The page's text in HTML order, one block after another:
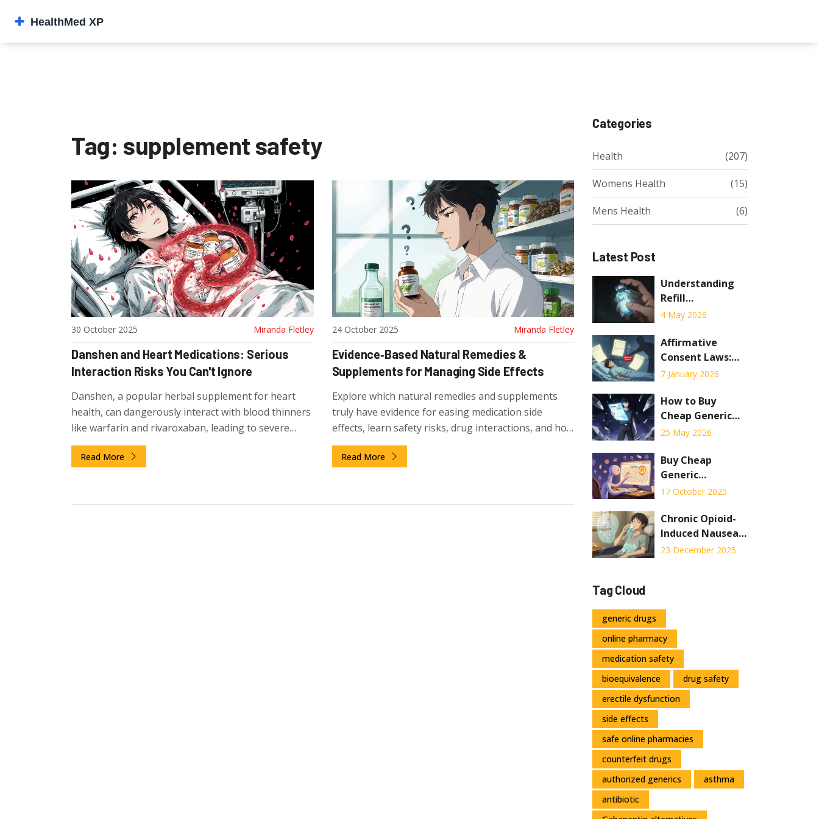
Tag: supplement safety
30 October 2025 Miranda Fletley
Danshen and Heart Medications: Serious
Interaction Risks You Can't Ignore
Danshen, a popular herbal supplement for heart
health, can dangerously interact with blood thinners
like warfarin and rivaroxaban, leading to severe
bleeding. Medical evidence shows clear, life-
threatening risks that most users ignore.
Read More
24 October 2025 Miranda Fletley
Evidence‑Based Natural Remedies &
Supplements for Managing Side Effects
Explore which natural remedies and supplements
truly have evidence for easing medication side
effects, learn safety risks, drug interactions, and how
to pick quality products.
Read More
Categories
Health (207)
Womens Health (15)
Mens Health (6)
Latest Post
Understanding
Refill
Information on
Label: A
Complete Guide
4 May 2026
Affirmative
Consent Laws:
What They Really
Decisions
7 January 2026
How to Buy
Cheap Generic
Metformin
Prices, Sites &
Safety Tips for
2026
25 May 2026
Buy Cheap
Generic
Bupropion Online
Pharmacies &
Price Guide
17 October 2025
Chronic Opioid-
Induced Nausea:
Diet, Hydration,
23 December 2025
Tag Cloud
generic drugs
online pharmacy
medication safety
bioequivalence
drug safety
erectile dysfunction
side effects
safe online pharmacies
counterfeit drugs
authorized generics
asthma
antibiotic